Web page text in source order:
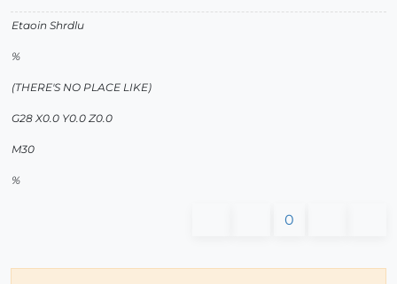
Etaoin Shrdlu
%
(THERE'S NO PLACE LIKE)
G28 X0.0 Y0.0 Z0.0
M30
%
0